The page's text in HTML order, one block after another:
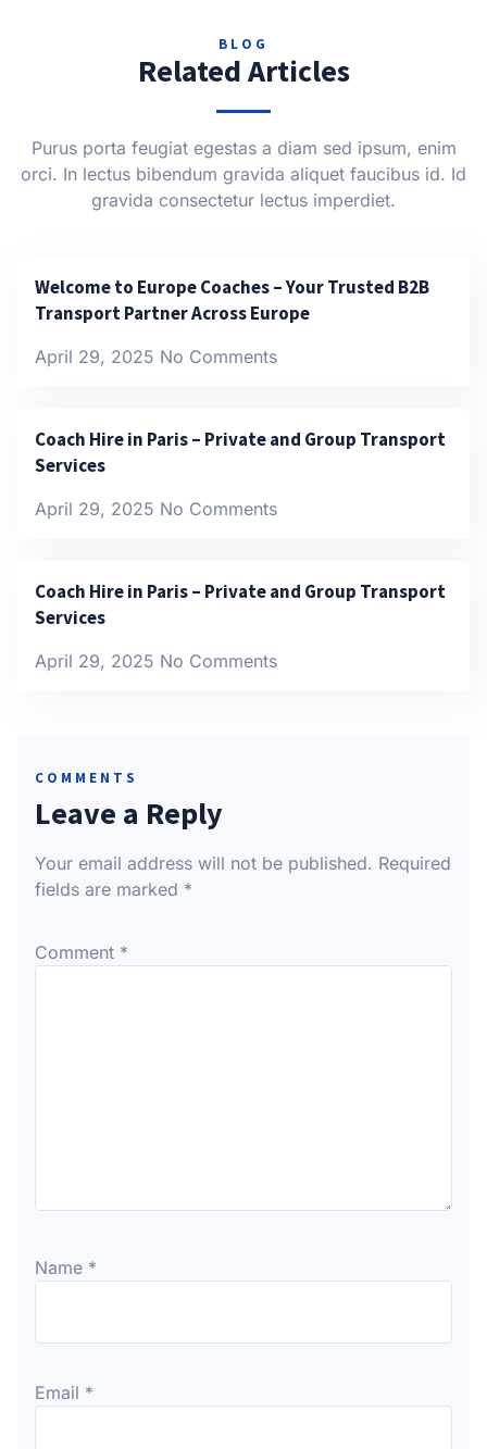
BLOG
Related Articles
Purus porta feugiat egestas a diam sed ipsum, enim
orci. In lectus bibendum gravida aliquet faucibus id. Id
gravida consectetur lectus imperdiet.
Welcome to Europe Coaches – Your Trusted B2B
Transport Partner Across Europe
April 29, 2025 No Comments
Coach Hire in Paris – Private and Group Transport
Services
April 29, 2025 No Comments
Coach Hire in Paris – Private and Group Transport
Services
April 29, 2025 No Comments
COMMENTS
Leave a Reply
Your email address will not be published. Required
fields are marked *
Comment *
Name *
Email *